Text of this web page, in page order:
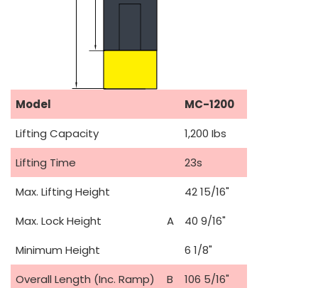
Model
MC-1200
Lifting Capacity
1,200 Ibs
Lifting Time
23s
Max. Lifting Height
A
42 15/16"
Max. Lock Height
40 9/16"
Minimum Height
6 1/8"
Overall Length (Inc. Ramp)
B
106 5/16"